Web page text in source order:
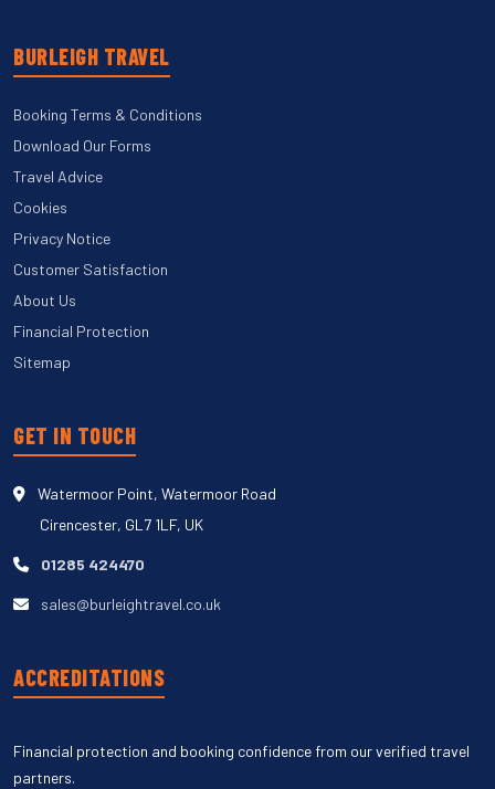
BURLEIGH TRAVEL
Booking Terms & Conditions
Download Our Forms
Travel Advice
Cookies
Privacy Notice
Customer Satisfaction
About Us
Financial Protection
Sitemap
GET IN TOUCH
Watermoor Point, Watermoor Road
Cirencester, GL7 1LF, UK
01285 424470
sales@burleightravel.co.uk
ACCREDITATIONS
Financial protection and booking confidence from our verified travel
partners.